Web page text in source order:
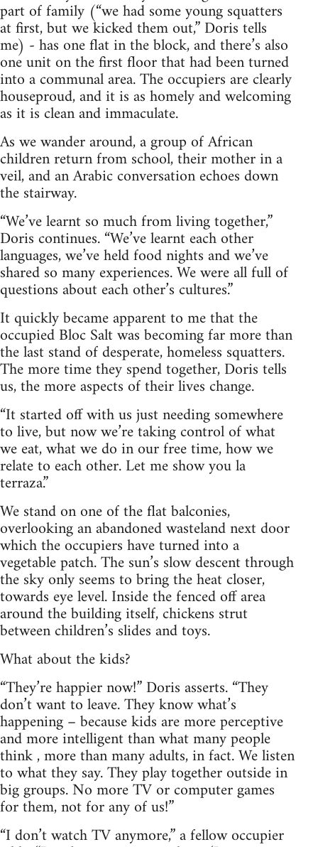
part of family (“we had some young squatters
at first, but we kicked them out,” Doris tells
me) - has one flat in the block, and there’s also
one unit on the first floor that had been turned
into a communal area. The occupiers are clearly
houseproud, and it is as homely and welcoming
as it is clean and immaculate.
As we wander around, a group of African
children return from school, their mother in a
veil, and an Arabic conversation echoes down
the stairway.
“We’ve learnt so much from living together,”
Doris continues. “We’ve learnt each other
languages, we’ve held food nights and we’ve
shared so many experiences. We were all full of
questions about each other’s cultures.”
It quickly became apparent to me that the
occupied Bloc Salt was becoming far more than
the last stand of desperate, homeless squatters.
The more time they spend together, Doris tells
us, the more aspects of their lives change.
“It started off with us just needing somewhere
to live, but now we’re taking control of what
we eat, what we do in our free time, how we
relate to each other. Let me show you la
terraza.”
We stand on one of the flat balconies,
overlooking an abandoned wasteland next door
which the occupiers have turned into a
vegetable patch. The sun’s slow descent through
the sky only seems to bring the heat closer,
towards eye level. Inside the fenced off area
around the building itself, chickens strut
between children’s slides and toys.
What about the kids?
“They’re happier now!” Doris asserts. “They
don’t want to leave. They know what’s
happening – because kids are more perceptive
and more intelligent than what many people
think , more than many adults, in fact. We listen
to what they say. They play together outside in
big groups. No more TV or computer games
for them, not for any of us!”
“I don’t watch TV anymore,” a fellow occupier